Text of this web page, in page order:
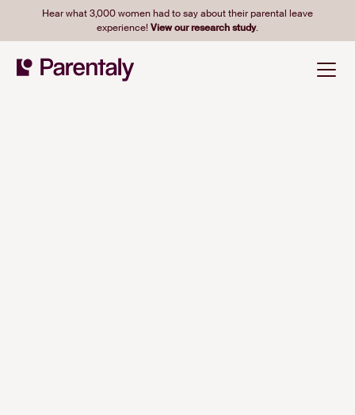
Hear what 3,000 women had to say about their parental leave
experience!View our research study.